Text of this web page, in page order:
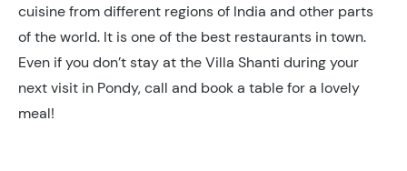
cuisine from different regions of India and other parts
of the world. It is one of the best restaurants in town.
Even if you don’t stay at the Villa Shanti during your
next visit in Pondy, call and book a table for a lovely
meal!